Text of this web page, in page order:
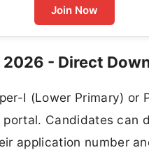
Join Now
2026 - Direct
I (Lower Primary) or
Candidates can
application number